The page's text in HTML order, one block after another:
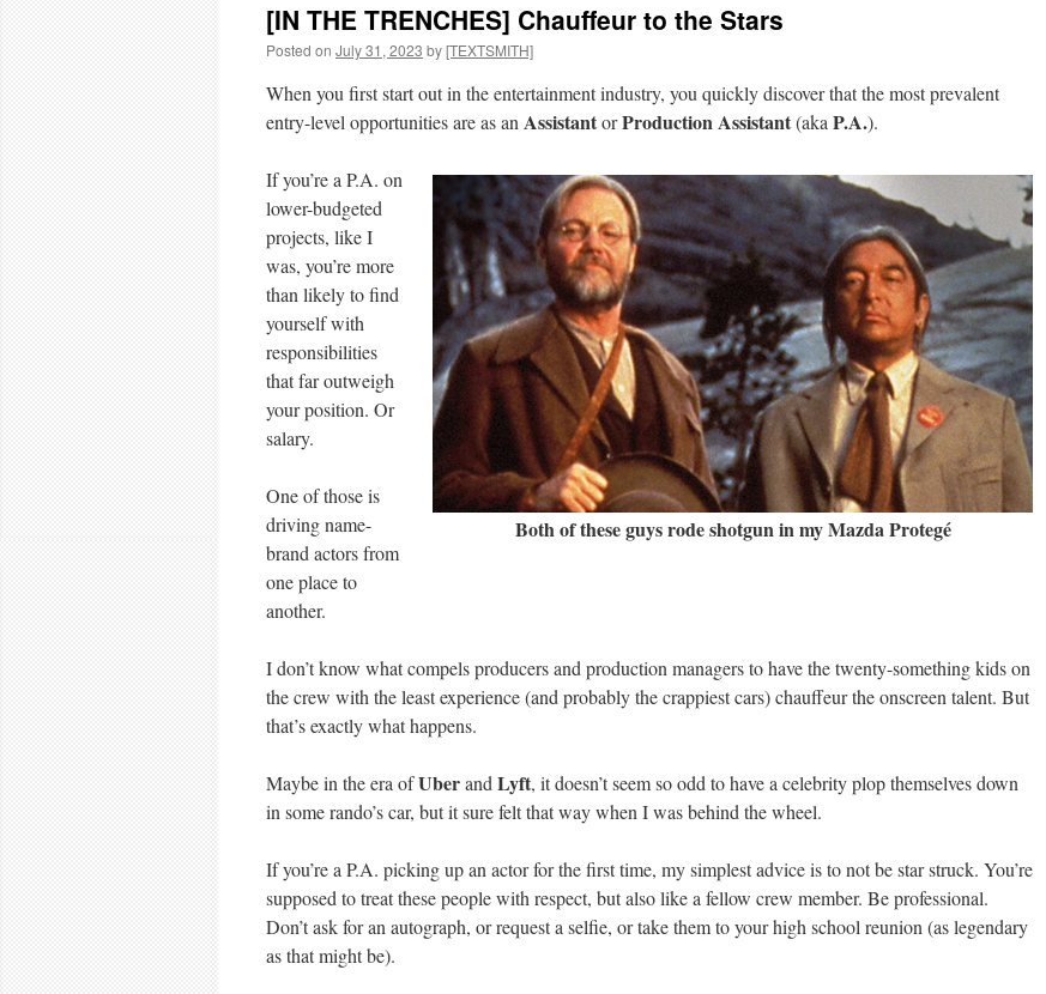
[IN THE TRENCHES] Chauffeur to the Stars
Posted on July 31, 2023 by[TEXTSMITH]
When you first start out in the entertainment industry, you quickly discover that the most prevalent
entry-level opportunities are as an AssistantorProduction Assistant(aka P.A.).
Both of these guys rode shotgun in my Mazda Protegé
If you’re a P.A. on
lower-budgeted
projects, like I
was, you’re more
than likely to find
yourself with
responsibilities
that far outweigh
your position. Or
salary.
One of those is
driving name-
brand actors from
one place to
another.
I don’t know what compels producers and production managers to have the twenty-something kids on
the crew with the least experience (and probably the crappiest cars) chauffeur the onscreen talent. But
that’s exactly what happens.
Maybe in the era ofUberand Lyft, it doesn’t seem so odd to have a celebrity plop themselves down
in some rando’s car, but it sure felt that way when I was behind the wheel.
If you’re a P.A. picking up an actor for the first time, my simplest advice is to not be star struck. You’re
supposed to treat these people with respect, but also like a fellow crew member. Be professional.
Don’t ask for an autograph, or request a selfie, or take them to your high school reunion (as legendary
as that might be).